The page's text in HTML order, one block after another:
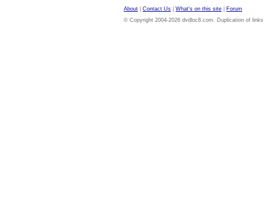
About Contact Us What's on this site
Forum
© Copyright 2004-2026 dvdloc8.com. Duplication of